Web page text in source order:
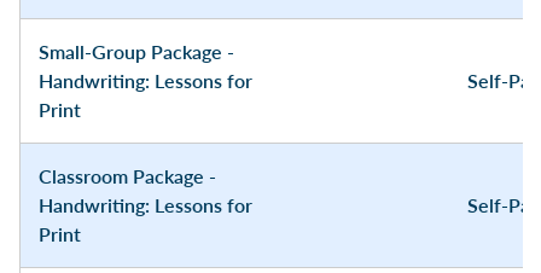
Small-Group Package -
Handwriting: Lessons for
Print
Self-
Classroom Package -
Handwriting: Lessons for
Print
Self-